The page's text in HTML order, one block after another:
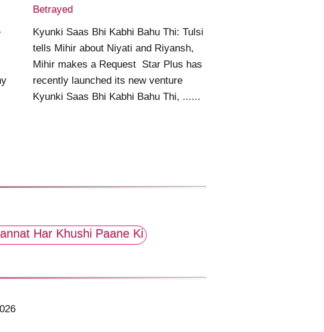
Betrayed
Kyunki Saas Bhi Kabhi Bahu Thi: Tulsi
tells Mihir about Niyati and Riyansh,
Mihir makes a Request Star Plus has
recently launched its new venture
Kyunki Saas Bhi Kabhi Bahu Thi, ......
Har Khushi Paane Ki